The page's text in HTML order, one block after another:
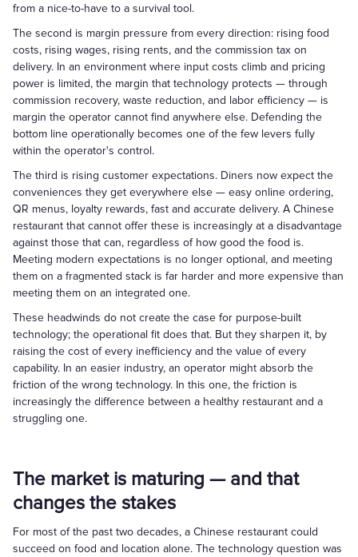
from a nice-to-have to a survival tool.
The second is margin pressure from every direction: rising food
costs, rising wages, rising rents, and the commission tax on
delivery. In an environment where input costs climb and pricing
power is limited, the margin that technology protects — through
commission recovery, waste reduction, and labor efficiency — is
margin the operator cannot find anywhere else. Defending the
bottom line operationally becomes one of the few levers fully
within the operator's control.
The third is rising customer expectations. Diners now expect the
conveniences they get everywhere else — easy online ordering,
QR menus, loyalty rewards, fast and accurate delivery. A Chinese
restaurant that cannot offer these is increasingly at a disadvantage
against those that can, regardless of how good the food is.
Meeting modern expectations is no longer optional, and meeting
them on a fragmented stack is far harder and more expensive than
meeting them on an integrated one.
These headwinds do not create the case for purpose-built
technology; the operational fit does that. But they sharpen it, by
raising the cost of every inefficiency and the value of every
capability. In an easier industry, an operator might absorb the
friction of the wrong technology. In this one, the friction is
increasingly the difference between a healthy restaurant and a
struggling one.
The market is maturing — and that
changes the stakes
For most of the past two decades, a Chinese restaurant could
succeed on food and location alone. The technology question was